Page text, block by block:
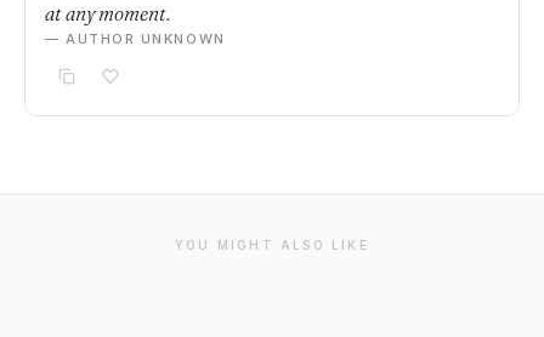
at any moment.
— AUTHOR UNKNOWN
YOU MIGHT ALSO LIKE